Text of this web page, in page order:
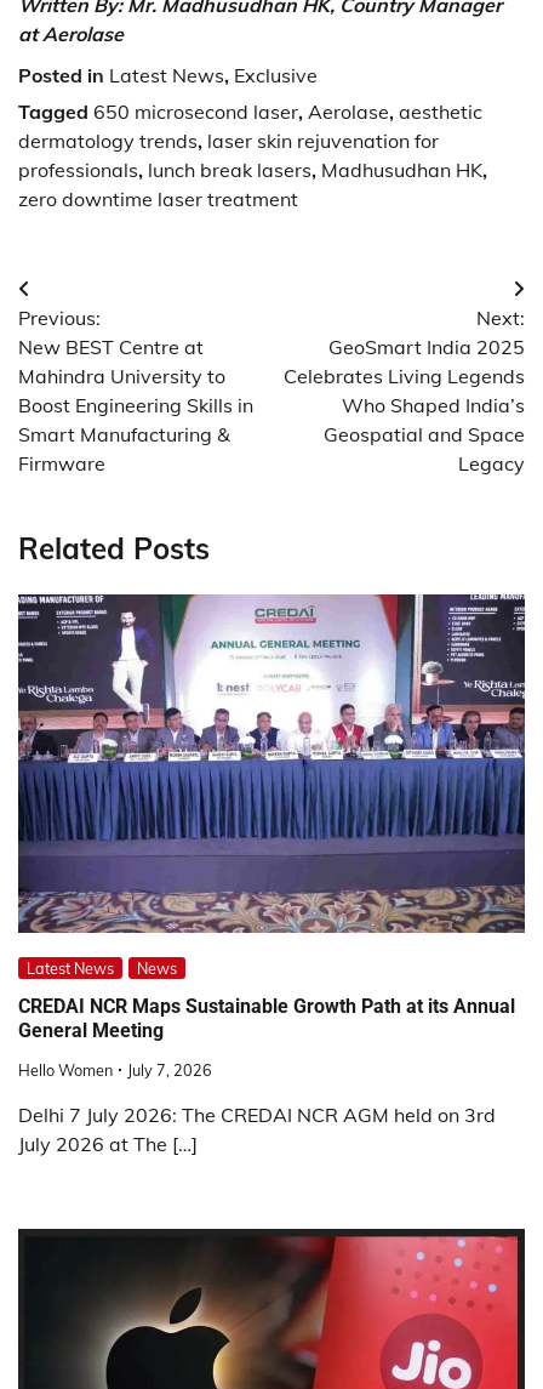
Written By: Mr. Madhusudhan HK, Country Manager
at Aerolase
Posted in Latest News, Exclusive
Tagged 650 microsecond laser, Aerolase, aesthetic
dermatology trends, laser skin rejuvenation for
professionals, lunch break lasers, Madhusudhan HK,
zero downtime laser treatment
Post
navigation
Previous:
New BEST Centre at
Mahindra University to
Boost Engineering Skills in
Smart Manufacturing &
Firmware
Next:
GeoSmart India 2025
Celebrates Living Legends
Who Shaped India’s
Geospatial and Space
Legacy
Related Posts
Latest News News
CREDAI NCR Maps Sustainable Growth Path at its Annual
General Meeting
Hello Women July 7, 2026
Delhi 7 July 2026: The CREDAI NCR AGM held on 3rd
July 2026 at The […]